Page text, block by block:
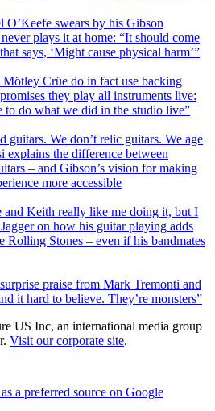
O’Keefe swears by his Gibson
plays it at home: “It should come
says, ‘Might cause physical harm’”
Crüe do in fact use backing
they play all instruments live:
to do what we did in the studio live”
guitars. We don’t relic guitars. We age
explains the difference between
– and Gibson’s vision for making
more accessible
and Keith really like me doing it, but I
on how his guitar playing adds
Rolling Stones – even if his bandmates
praise from Mark Tremonti and
it hard to believe. They’re monsters”
US Inc, an international media group
Visit our corporate site.
a preferred source on Google